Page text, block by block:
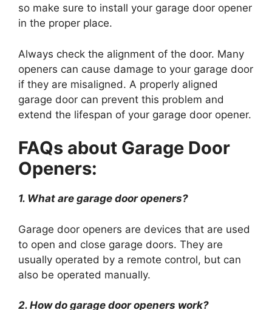
so make sure to install your garage door opener
in the proper place.
Always check the alignment of the door. Many
openers can cause damage to your garage door
if they are misaligned. A properly aligned
garage door can prevent this problem and
extend the lifespan of your garage door opener.
FAQs about Garage Door
Openers:
1. What are garage door openers?
Garage door openers are devices that are used
to open and close garage doors. They are
usually operated by a remote control, but can
also be operated manually.
2. How do garage door openers work?